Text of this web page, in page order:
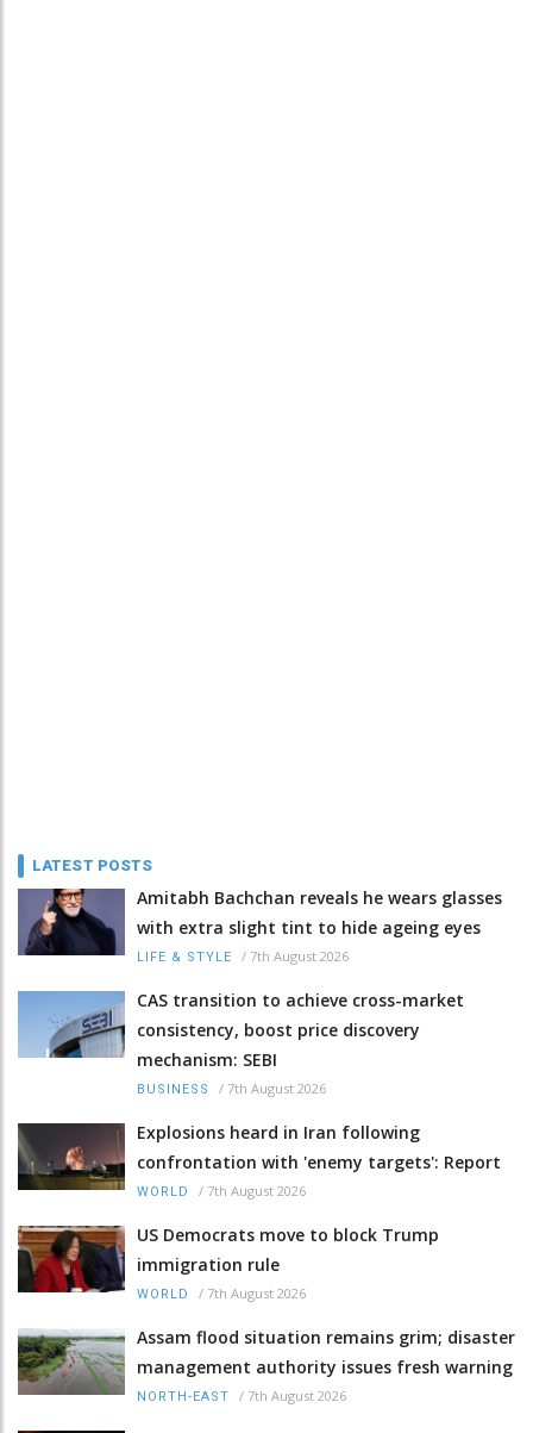
LATEST POSTS
Amitabh Bachchan reveals he wears glasses
with extra slight tint to hide ageing eyes
LIFE & STYLE / 7th August 2026
CAS transition to achieve cross-market
consistency, boost price discovery
mechanism: SEBI
BUSINESS / 7th August 2026
Explosions heard in Iran following
confrontation with 'enemy targets': Report
WORLD / 7th August 2026
US Democrats move to block Trump
immigration rule
WORLD / 7th August 2026
Assam flood situation remains grim; disaster
management authority issues fresh warning
NORTH-EAST / 7th August 2026